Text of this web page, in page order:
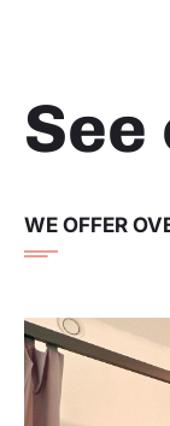
WE OFFER